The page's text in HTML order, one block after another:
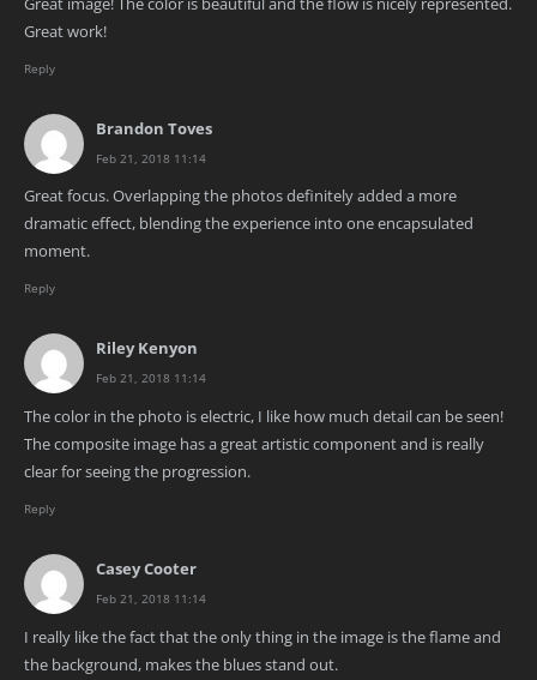
Great work!
Reply
Brandon Toves
Feb 21, 2018 11:14
Great focus. Overlapping the photos definitely added a more
dramatic effect, blending the experience into one encapsulated
moment.
Reply
Riley Kenyon
Feb 21, 2018 11:14
The color in the photo is electric, I like how much detail can be seen!
The composite image has a great artistic component and is really
clear for seeing the progression.
Reply
Casey Cooter
Feb 21, 2018 11:14
I really like the fact that the only thing in the image is the flame and
the background, makes the blues stand out.